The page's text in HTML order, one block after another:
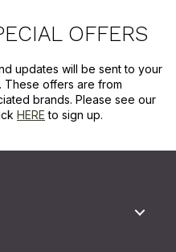
OFFERS
updates will be sent to your
These offers are from
brands. Please see our
HERE to sign up.